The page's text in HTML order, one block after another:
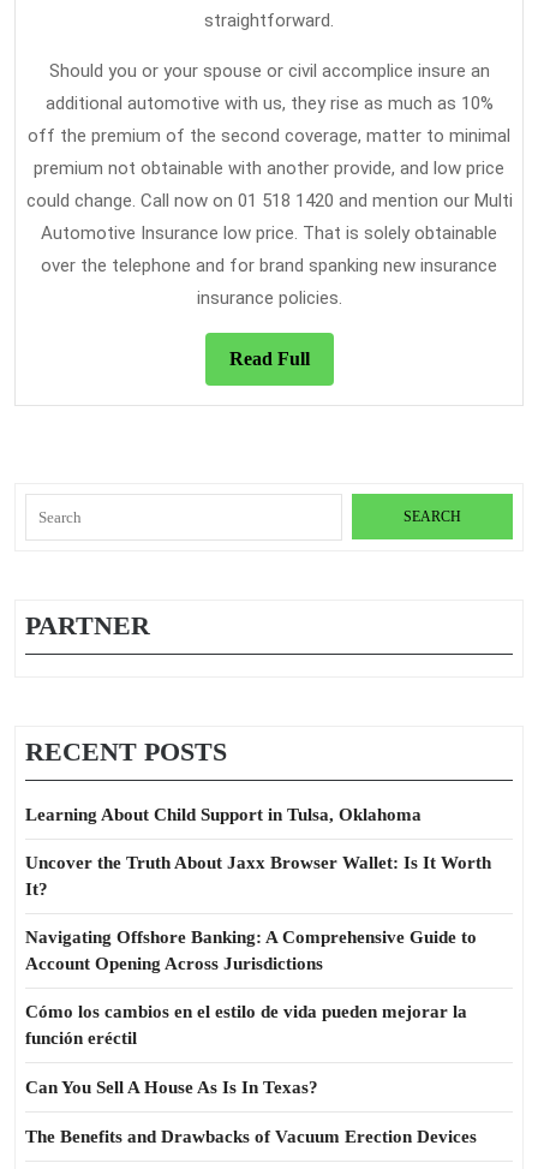
straightforward.
Should you or your spouse or civil accomplice insure an
additional automotive with us, they rise as much as 10%
off the premium of the second coverage, matter to minimal
premium not obtainable with another provide, and low price
could change. Call now on 01 518 1420 and mention our Multi
Automotive Insurance low price. That is solely obtainable
over the telephone and for brand spanking new insurance
insurance policies.
Read FullRead
Full
for:
PARTNER
RECENT POSTS
Learning About Child Support in Tulsa, Oklahoma
Uncover the Truth About Jaxx Browser Wallet: Is It Worth
It?
Navigating Offshore Banking: A Comprehensive Guide to
Account Opening Across Jurisdictions
Cómo los cambios en el estilo de vida pueden mejorar la
función eréctil
Can You Sell A House As Is In Texas?
The Benefits and Drawbacks of Vacuum Erection Devices